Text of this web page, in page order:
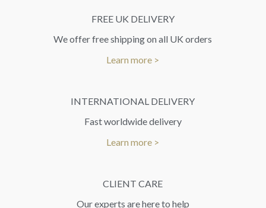
FREE UK DELIVERY
We offer free shipping on all UK orders
Learn more >
INTERNATIONAL DELIVERY
Fast worldwide delivery
Learn more >
CLIENT CARE
Our experts are here to help